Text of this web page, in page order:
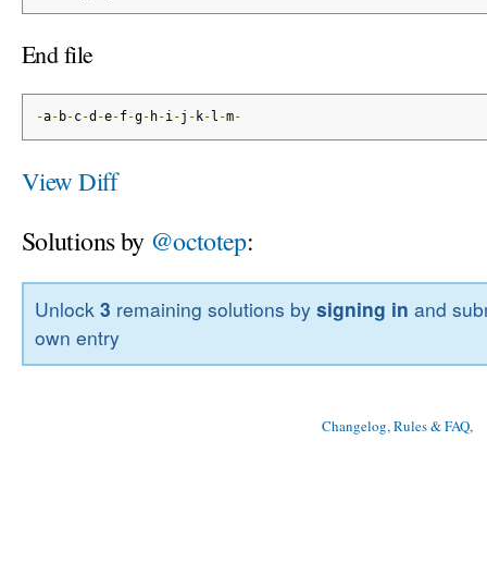
End file
-a- b-c-d -e-f-g- h-i-j - k- l -m-
View Diff
Solutions by @octotep:
Unlock3 remaining solutions bysigning in and
own entry
Changelog, Rules & FAQ,